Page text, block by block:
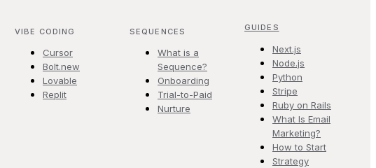
VIBE CODING
Cursor
Bolt.new
Lovable
Replit
SEQUENCES
What is a
Sequence?
Onboarding
Trial-to-Paid
Nurture
GUIDES
Next.js
Node.js
Python
Stripe
Ruby on Rails
What Is Email
Marketing?
How to Start
Strategy